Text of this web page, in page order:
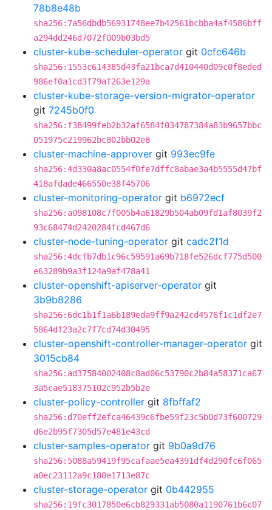
78b8e48b
sha256:7a56dbdb56931748ee7b42561bcbba4af4586bff
a294dd246d7072f009b03bd5
cluster-kube-scheduler-operator git 0cfc646b
sha256:1553c614385d43fa21bca7d410440d09c0f8eded
986ef0a1cd3f79af263e129a
cluster-kube-storage-version-migrator-operator
git 7245b0f0
sha256:f38499feb2b32af6584f034787384a83b9657bbc
051975c219962bc802bb02e8
cluster-machine-approver git 993ec9fe
sha256:4d330a8ac0554f0fe7dffc8abae3a4b5555d47bf
418afdade466550e38f45706
cluster-monitoring-operator git b6972ecf
sha256:a098108c7f005b4a61829b504ab09fd1af8039f2
93c68474d2420284fcd467d6
cluster-node-tuning-operator git cadc2f1d
sha256:4dcfb7db1c96c59591a69b718fe526dcf775d500
e63289b9a3f124a9af478a41
cluster-openshift-apiserver-operator git
3b9b8286
sha256:6dc1b1f1a6b189eda9ff9a242cd4576f1c1df2e7
5864df23a2c7f7cd74d30495
cluster-openshift-controller-manager-operator git
3015cb84
sha256:ad37584002408c8ad06c53790c2b84a58371ca67
3a5cae518375102c952b5b2e
cluster-policy-controller git 8fbffaf2
sha256:d70eff2efca46439c6fbe59f23c5b0d73f600729
d6e2b95f7305d57e481e43cd
cluster-samples-operator git 9b0a9d76
sha256:5088a59419f95cafaae5ea4391df4d290fc6f065
a0ec23112a9c180e1713e87c
cluster-storage-operator git 0b442955
sha256:19fc3017850e6cb829331ab5080a1190761b6c07